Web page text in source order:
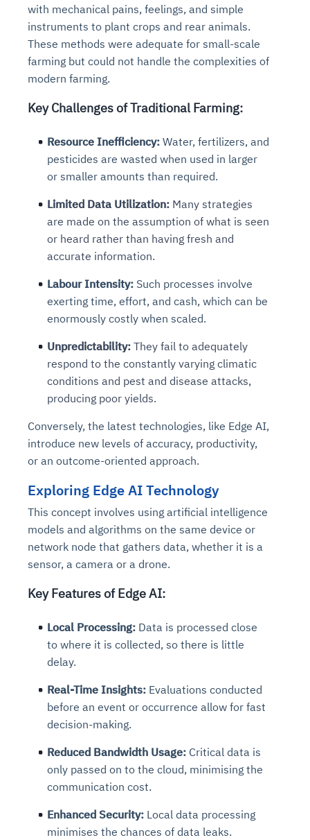
with mechanical pains, feelings, and simple
instruments to plant crops and rear animals.
These methods were adequate for small-scale
farming but could not handle the complexities of
modern farming.
Key Challenges of Traditional Farming:
Resource Inefficiency: Water, fertilizers, and
pesticides are wasted when used in larger
or smaller amounts than required.
Limited Data Utilization: Many strategies
are made on the assumption of what is seen
or heard rather than having fresh and
accurate information.
Labour Intensity: Such processes involve
exerting time, effort, and cash, which can be
enormously costly when scaled.
Unpredictability: They fail to adequately
respond to the constantly varying climatic
conditions and pest and disease attacks,
producing poor yields.
Conversely, the latest technologies, like Edge AI,
introduce new levels of accuracy, productivity,
or an outcome-oriented approach.
Exploring Edge AI Technology
This concept involves using artificial intelligence
models and algorithms on the same device or
network node that gathers data, whether it is a
sensor, a camera or a drone.
Key Features of Edge AI:
Local Processing: Data is processed close
to where it is collected, so there is little
delay.
Real-Time Insights: Evaluations conducted
before an event or occurrence allow for fast
decision-making.
Reduced Bandwidth Usage: Critical data is
only passed on to the cloud, minimising the
communication cost.
Enhanced Security: Local data processing
minimises the chances of data leaks.